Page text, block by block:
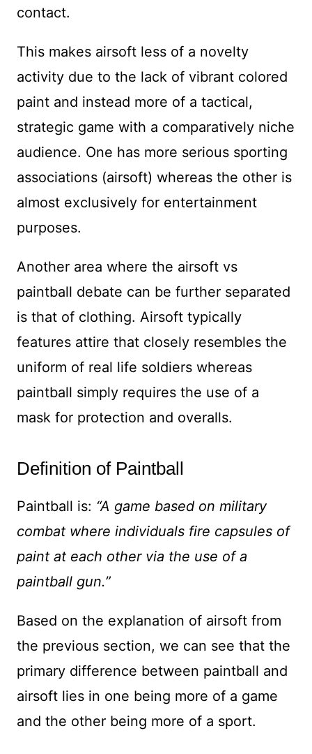
contact.
This makes airsoft less of a novelty
activity due to the lack of vibrant colored
paint and instead more of a tactical,
strategic game with a comparatively niche
audience. One has more serious sporting
associations (airsoft) whereas the other is
almost exclusively for entertainment
purposes.
Another area where the airsoft vs
paintball debate can be further separated
is that of clothing. Airsoft typically
features attire that closely resembles the
uniform of real life soldiers whereas
paintball simply requires the use of a
mask for protection and overalls.
Definition of Paintball
Paintball is: “A game based on military
combat where individuals fire capsules of
paint at each other via the use of a
paintball gun.”
Based on the explanation of airsoft from
the previous section, we can see that the
primary difference between paintball and
airsoft lies in one being more of a game
and the other being more of a sport.